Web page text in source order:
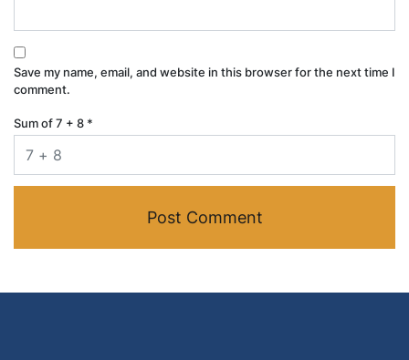
Save my name, email, and website in this browser for the next time I
comment.
Sum of 7 + 8 *